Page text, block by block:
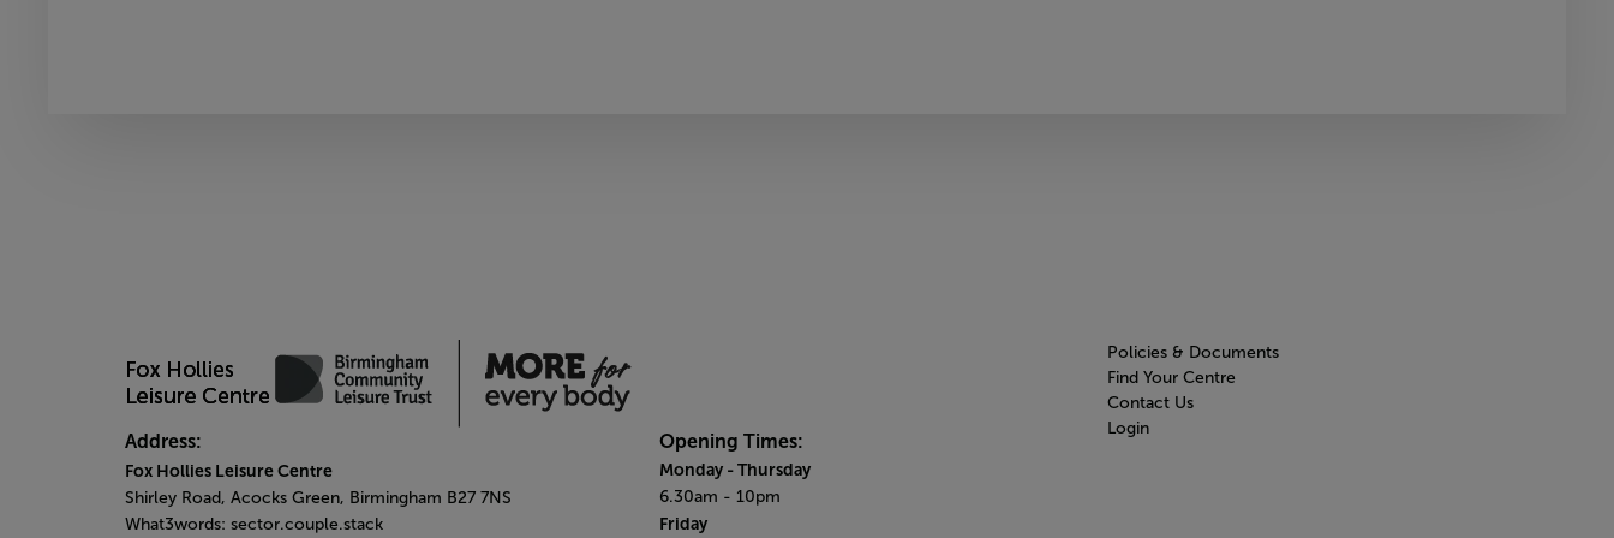
Address:
Fox Hollies Leisure Centre
Shirley Road, Acocks Green, Birmingham B27 7NS
What3words: sector.couple.stack
Opening Times:
Monday - Thursday
6.30am - 10pm
Friday
Policies & Documents
Find Your Centre
Contact Us
Login